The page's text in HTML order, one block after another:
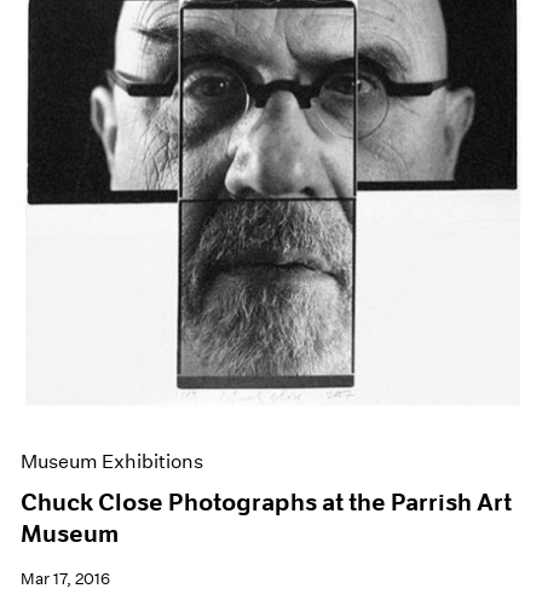
Museum Exhibitions
Chuck Close Photographs at the Parrish Art
Museum
Mar 17, 2016